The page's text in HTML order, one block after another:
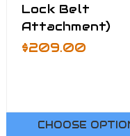
Lock Belt
Attachment)
$209.00
CHOOSE